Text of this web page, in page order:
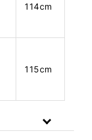
114cm
115cm